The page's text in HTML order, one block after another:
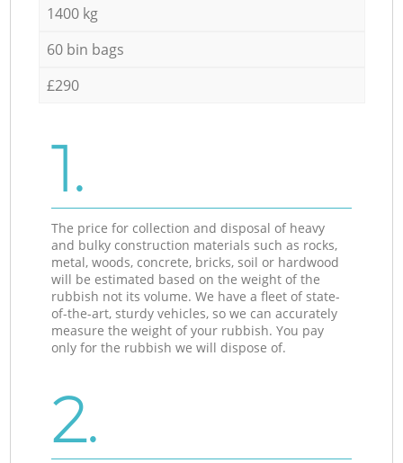
1400 kg
60 bin bags
£290
1.
The price for collection and disposal of heavy
and bulky construction materials such as rocks,
metal, woods, concrete, bricks, soil or hardwood
will be estimated based on the weight of the
rubbish not its volume. We have a fleet of state-
of-the-art, sturdy vehicles, so we can accurately
measure the weight of your rubbish. You pay
only for the rubbish we will dispose of.
2.